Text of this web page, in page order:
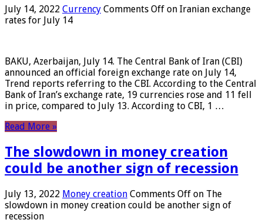
July 14, 2022 Currency Comments Off on Iranian exchange
rates for July 14
BAKU, Azerbaijan, July 14. The Central Bank of Iran (CBI)
announced an official foreign exchange rate on July 14,
Trend reports referring to the CBI. According to the Central
Bank of Iran’s exchange rate, 19 currencies rose and 11 fell
in price, compared to July 13. According to CBI, 1 …
Read More »
The slowdown in money creation
could be another sign of recession
July 13, 2022 Money creation Comments Off on The
slowdown in money creation could be another sign of
recession